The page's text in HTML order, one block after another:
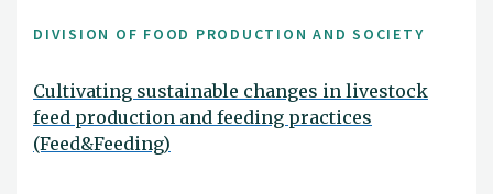
DIVISION OF FOOD PRODUCTION AND SOCIETY
Cultivating sustainable changes in livestock
feed production and feeding practices
(Feed&Feeding)